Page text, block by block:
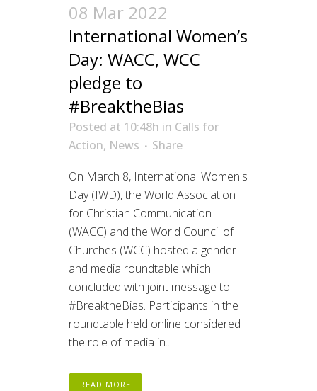
08 Mar 2022
International Women’s
Day: WACC, WCC
pledge to
#BreaktheBias
Posted at 10:48h in Calls for
Action, News
Share
On March 8, International Women's
Day (IWD), the World Association
for Christian Communication
(WACC) and the World Council of
Churches (WCC) hosted a gender
and media roundtable which
concluded with joint message to
#BreaktheBias. Participants in the
roundtable held online considered
the role of media in...
READ MORE